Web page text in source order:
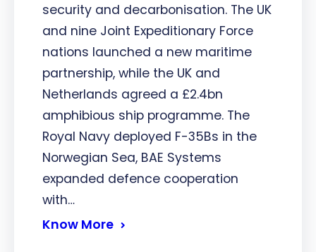
security and decarbonisation. The UK
and nine Joint Expeditionary Force
nations launched a new maritime
partnership, while the UK and
Netherlands agreed a £2.4bn
amphibious ship programme. The
Royal Navy deployed F-35Bs in the
Norwegian Sea, BAE Systems
expanded defence cooperation
with…
Know More